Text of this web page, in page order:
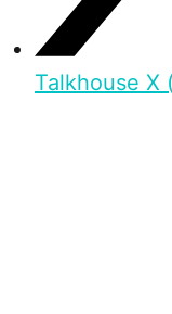
Talkhouse X